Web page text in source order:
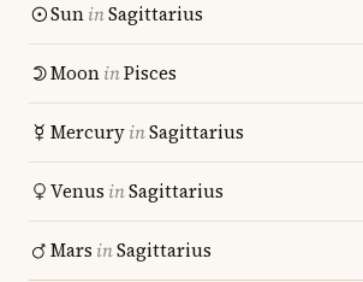
SuninSagittarius
MooninPisces
MercuryinSagittarius
Venus inSagittarius
Mars inSagittarius